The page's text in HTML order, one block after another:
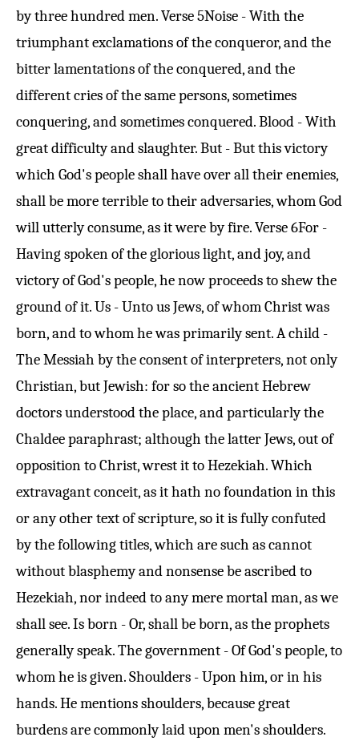
by three hundred men.Verse 5Noise - With the
triumphant exclamations of the conqueror, and the
bitter lamentations of the conquered, and the
different cries of the same persons, sometimes
conquering, and sometimes conquered. Blood - With
great difficulty and slaughter. But - But this victory
which God's people shall have over all their enemies,
shall be more terrible to their adversaries, whom God
will utterly consume, as it were by fire.Verse 6For -
Having spoken of the glorious light, and joy, and
victory of God's people, he now proceeds to shew the
ground of it. Us - Unto us Jews, of whom Christ was
born, and to whom he was primarily sent. A child -
The Messiah by the consent of interpreters, not only
Christian, but Jewish: for so the ancient Hebrew
doctors understood the place, and particularly the
Chaldee paraphrast; although the latter Jews, out of
opposition to Christ, wrest it to Hezekiah. Which
extravagant conceit, as it hath no foundation in this
or any other text of scripture, so it is fully confuted
by the following titles, which are such as cannot
without blasphemy and nonsense be ascribed to
Hezekiah, nor indeed to any mere mortal man, as we
shall see. Is born - Or, shall be born, as the prophets
generally speak. The government - Of God's people, to
whom he is given. Shoulders - Upon him, or in his
hands. He mentions shoulders, because great
burdens are commonly laid upon men's shoulders.